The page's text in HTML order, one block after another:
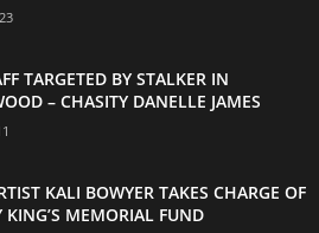
TARGETED BY STALKER IN
– CHASITY DANELLE JAMES
KALI BOWYER TAKES CHARGE OF
KING’S MEMORIAL FUND